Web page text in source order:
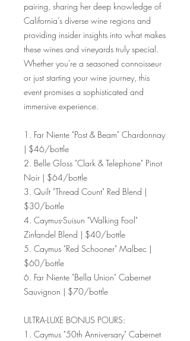
pairing, sharing her deep knowledge of
California’s diverse wine regions and
providing insider insights into what makes
these wines and vineyards truly special.
Whether you're a seasoned connoisseur
or just starting your wine journey, this
event promises a sophisticated and
immersive experience.
1. Far Niente "Post & Beam" Chardonnay
| $46/bottle
2. Belle Gloss "Clark & Telephone" Pinot
Noir | $64/bottle
3. Quilt "Thread Count" Red Blend |
$30/bottle
4. Caymus-Suisun "Walking Fool"
Zinfandel Blend | $40/bottle
5. Caymus "Red Schooner" Malbec |
$60/bottle
6. Far Niente "Bella Union" Cabernet
Sauvignon | $70/bottle
ULTRA-LUXE BONUS POURS:
1. Caymus "50th Anniversary" Cabernet